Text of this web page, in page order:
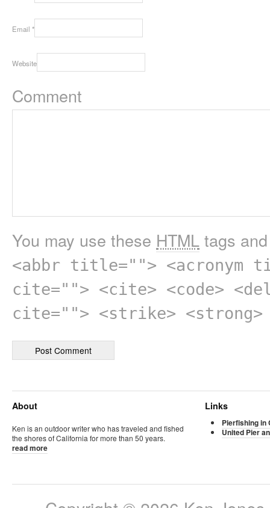
Email *
Website
Comment
You may use these HTML tags
<abbr title=""> <acronym
cite=""> <cite> <code>
cite=""> <strike> <strong>
About
Ken is an outdoor writer who has traveled and fished
the shores of California for more than 50 years.
read more
Links
Pierfishing in
United Pier